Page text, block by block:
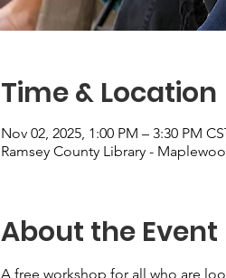
Time & Location
Nov 02, 2025, 1:00 PM – 3:30 PM
Ramsey County Library -
About the Event
A free workshop for all who are